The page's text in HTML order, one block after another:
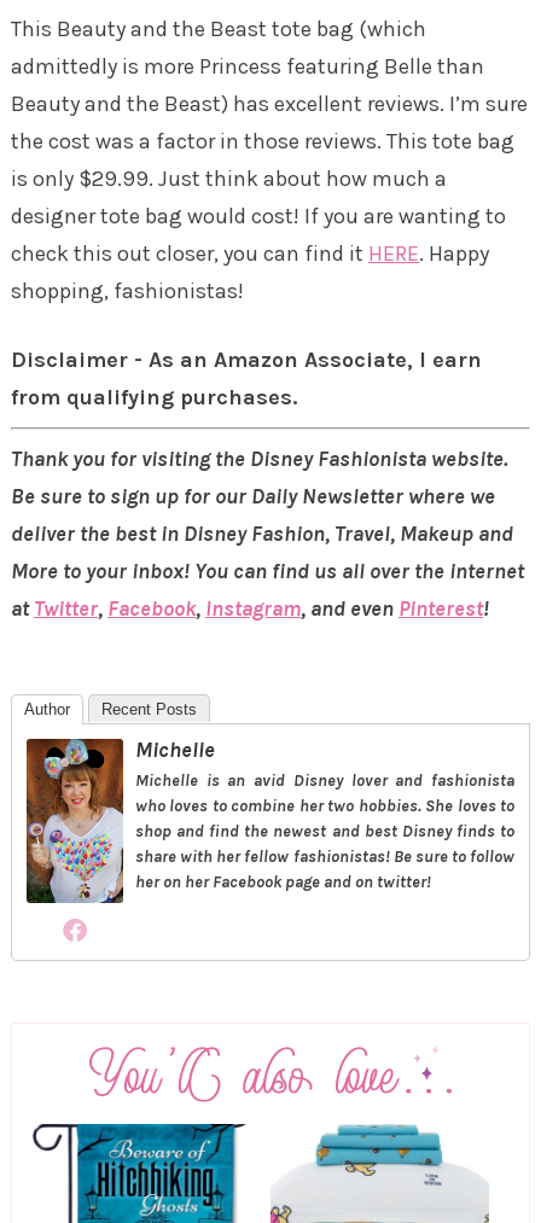
This Beauty and the Beast tote bag (which
admittedly is more Princess featuring Belle than
Beauty and the Beast) has excellent reviews. I’m sure
the cost was a factor in those reviews. This tote bag
is only $29.99. Just think about how much a
designer tote bag would cost! If you are wanting to
check this out closer, you can find it HERE. Happy
shopping, fashionistas!
Disclaimer - As an Amazon Associate, I earn
from qualifying purchases.
Thank you for visiting the Disney Fashionista website.
Be sure to sign up for our Daily Newsletter where we
deliver the best in Disney Fashion, Travel, Makeup and
More to your inbox! You can find us all over the internet
atTwitter, Facebook, Instagram, and even Pinterest!
Author Recent Posts
Michelle
Michelle is an avid Disney lover and fashionista
who loves to combine her two hobbies. She loves to
shop and find the newest and best Disney finds to
share with her fellow fashionistas! Be sure to follow
her on her Facebook page and on twitter!